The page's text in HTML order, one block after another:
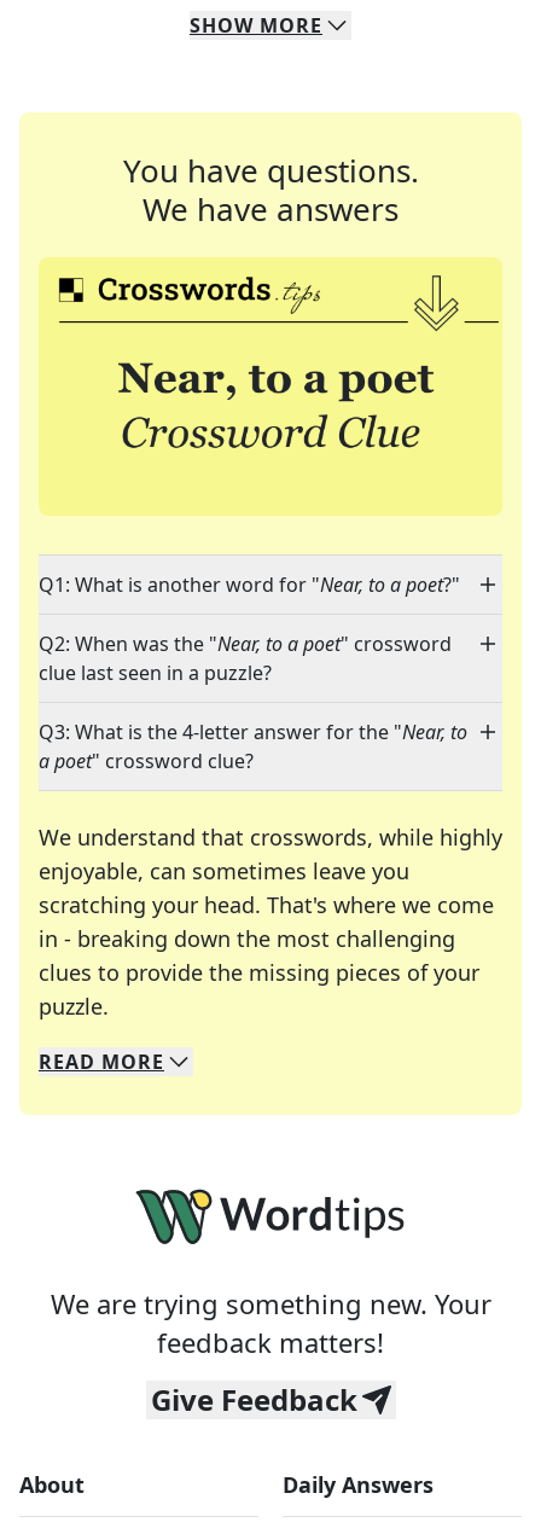
SHOW MORE
You have questions.
We have answers
Q1: What is another word for "Near, to a poet?"
Q2: When was the "Near, to a poet" crossword
clue last seen in a puzzle?
Q3: What is the 4-letter answer for the "Near, to
a poet" crossword clue?
We understand that crosswords, while highly
enjoyable, can sometimes leave you
scratching your head. That's where we come
in - breaking down the most challenging
clues to provide the missing pieces of your
puzzle.
We specialize in solving many of your favorite
Whether you're a daily crossword enthusiast or
READ MORE
We are trying something new. Your
feedback matters!
Give Feedback
About Daily Answers